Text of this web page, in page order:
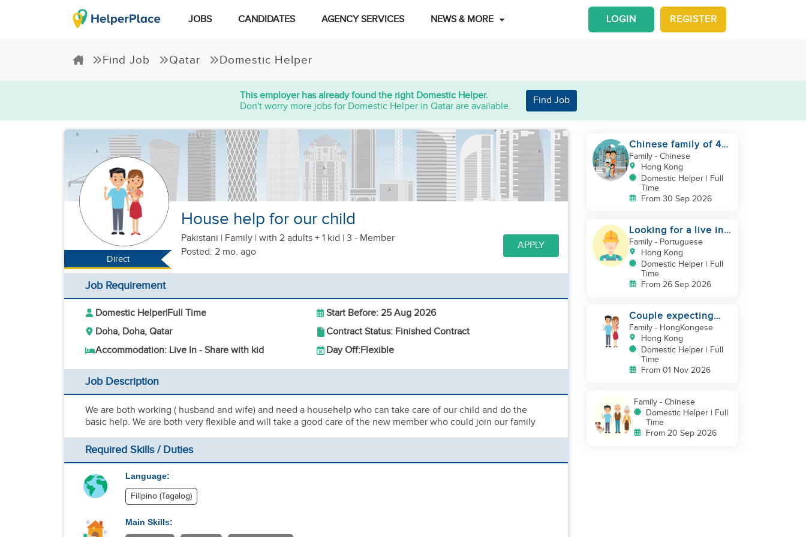
JOBS CANDIDATES AGENCY SERVICES NEWS & MORE REGISTER
LOGIN
Find Job Qatar Domestic Helper
This employer has already found the right Domestic Helper.
Don't worry more jobs for Domestic Helper in Qatar are available.
Find Job
Direct
House help for our child
Pakistani | Family | with 2 adults + 1 kid | 3 - Member
Posted: 2 mo. ago
APPLY
Job Requirement
Domestic Helper|Full Time
Start Before: 25 Aug 2026
Doha, Doha, Qatar
Contract Status: Finished Contract
Accommodation: Live In - Share with kid
Day Off:Flexible
Job Description
We are both working ( husband and wife) and need a househelp who can take care of our child and do the
basic help. We are both very flexible and will take a good care of the new member who could join our family
Required Skills / Duties
Language:
Filipino (Tagalog)
Main Skills:
Chinese family of 4
looking for helper
asap
Family- Chinese
Hong Kong
Domestic Helper | Full
Time
From 30 Sep 2026
Looking for a live in
gardner to manage
my Garden
Family- Portuguese
Hong Kong
Domestic Helper | Full
Time
From 26 Sep 2026
Couple expecting
first baby looking for
experienced helper
Family- HongKongese
Hong Kong
Domestic Helper | Full
Time
From 01 Nov 2026
Family- Chinese
Domestic Helper | Full
Time
From 20 Sep 2026